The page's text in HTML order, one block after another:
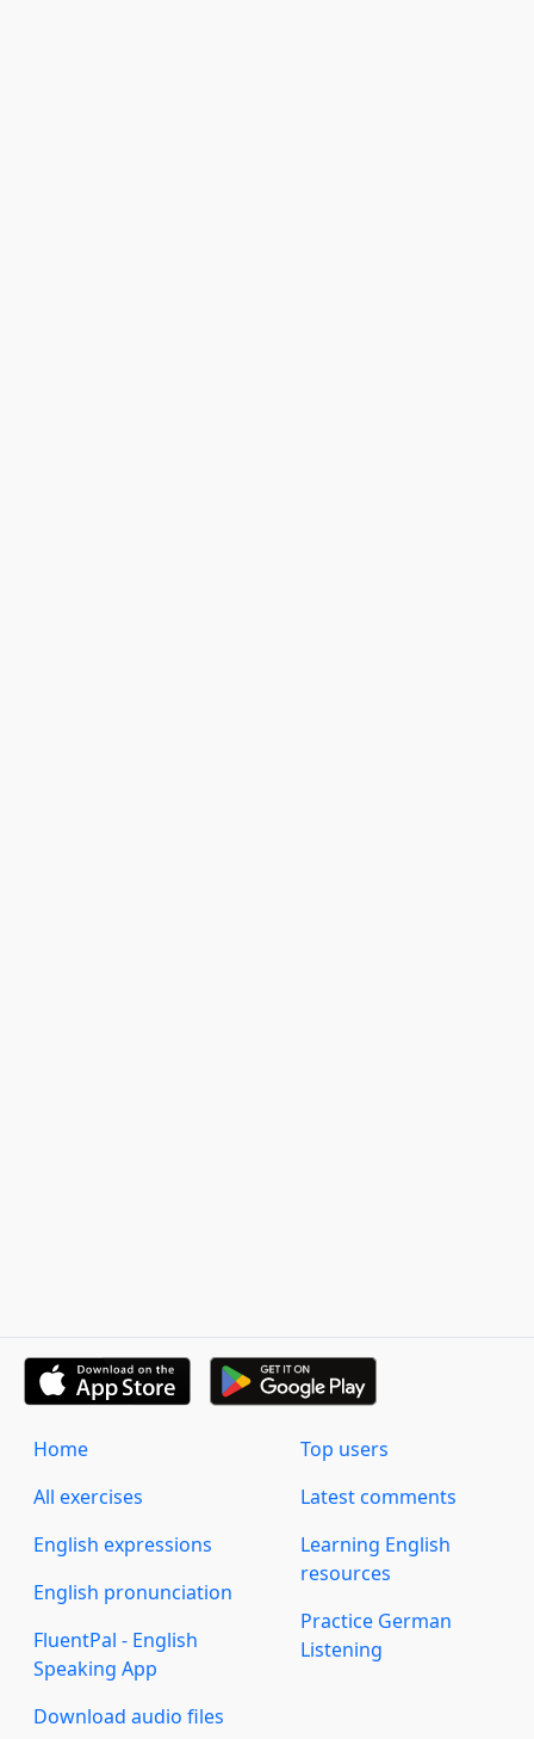
Home
All exercises
English expressions
English pronunciation
FluentPal - English
Speaking App
Download audio files
Top users
Latest comments
Learning English
resources
Practice German
Listening